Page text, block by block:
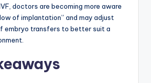
doctors are becoming more aware
of implantation” and may adjust
embryo transfers to better suit a